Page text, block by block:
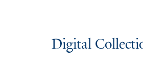
Digital